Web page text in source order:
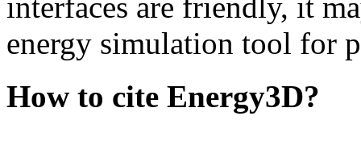
energy simulation tool for
How to cite Energy3D?